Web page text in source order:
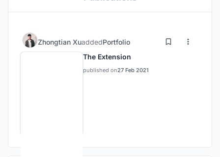
Zhongtian XuaddedPortfolio
The Extension
published on27 Feb 2021